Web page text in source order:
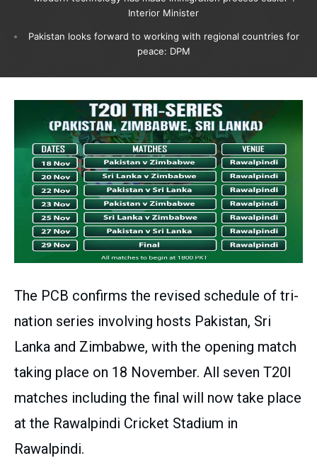
Interior Minister
Pakistan looks forward to working with regional countries for
peace: DPM
The PCB confirms the revised schedule of tri-
nation series involving hosts Pakistan, Sri
Lanka and Zimbabwe, with the opening match
taking place on 18 November. All seven T20I
matches including the final will now take place
at the Rawalpindi Cricket Stadium in
Rawalpindi.